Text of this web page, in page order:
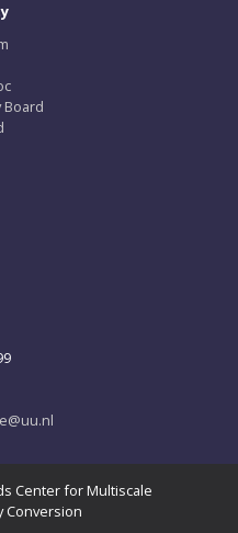
Board
Center for Multiscale
Conversion